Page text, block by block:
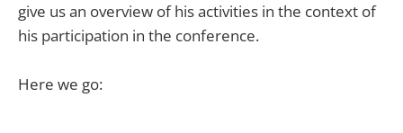
give us an overview of his activities in the context of
his participation in the conference.
Here we go: